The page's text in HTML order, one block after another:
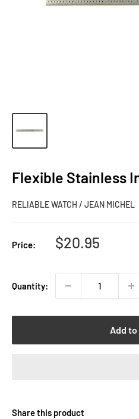
Flexible Stainless
RELIABLE WATCH / JEAN MICHEL
Price:
Sale
$20.95
Quantity:
Add
Share this product